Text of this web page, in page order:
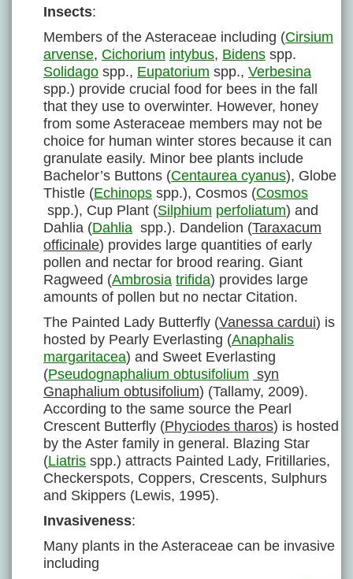
Insects:
Members of the Asteraceae including (Cirsium
arvense, Cichorium intybus, Bidens spp.
Solidago spp., Eupatorium spp., Verbesina
spp.) provide crucial food for bees in the fall
that they use to overwinter. However, honey
from some Asteraceae members may not be
choice for human winter stores because it can
granulate easily. Minor bee plants include
Bachelor’s Buttons (Centaurea cyanus), Globe
Thistle (Echinops spp.), Cosmos (Cosmos
spp.), Cup Plant (Silphium perfoliatum) and
Dahlia (Dahlia spp.). Dandelion (Taraxacum
officinale) provides large quantities of early
pollen and nectar for brood rearing. Giant
Ragweed (Ambrosia trifida) provides large
amounts of pollen but no nectar Citation.
The Painted Lady Butterfly (Vanessa cardui) is
hosted by Pearly Everlasting (Anaphalis
margaritacea) and Sweet Everlasting
(Pseudognaphalium obtusifolium syn
Gnaphalium obtusifolium) (Tallamy, 2009).
According to the same source the Pearl
Crescent Butterfly (Phyciodes tharos) is hosted
by the Aster family in general. Blazing Star
(Liatris spp.) attracts Painted Lady, Fritillaries,
Checkerspots, Coppers, Crescents, Sulphurs
and Skippers (Lewis, 1995).
Invasiveness:
Many plants in the Asteraceae can be invasive
including